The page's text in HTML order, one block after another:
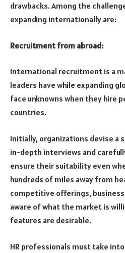
drawbacks. Among the
expanding internationally are:
Recruitment from abroad:
International recruitment is a
leaders have while expanding
face unknowns when they hire
countries.
Initially, organizations devise a
in-depth interviews and
ensure their suitability even
hundreds of miles away from
competitive offerings,
aware of what the market is
features are desirable.
HR professionals must take